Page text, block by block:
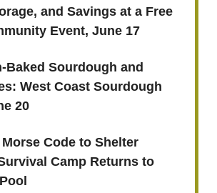
and Savings at a Free
Event, June 17
Baked Sourdough and
West Coast Sourdough
20
Code to Shelter
Camp Returns to